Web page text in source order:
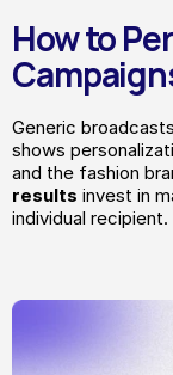
How to
Generic
shows
and the fashion
results invest in
individual recipient.